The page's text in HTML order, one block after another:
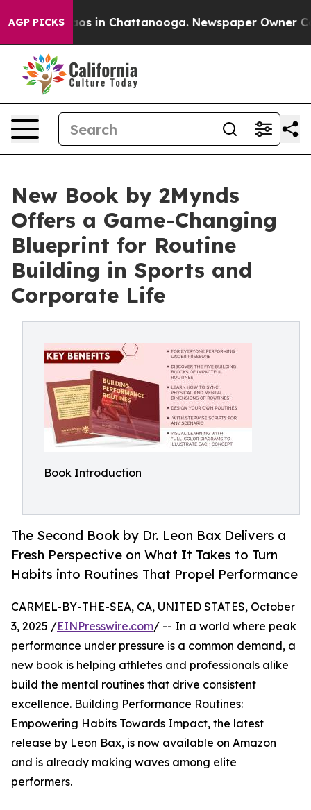
AGP PICKSChaos in Chattanooga. Newspaper Owner
New Book by 2Mynds
Offers a Game-Changing
Blueprint for Routine
Building in Sports and
Corporate Life
Book Introduction
The Second Book by Dr. Leon Bax Delivers a
Fresh Perspective on What It Takes to Turn
Habits into Routines That Propel Performance
CARMEL-BY-THE-SEA, CA, UNITED STATES, October
3, 2025 /EINPresswire.com/ -- In a world where peak
performance under pressure is a common demand, a
new book is helping athletes and professionals alike
build the mental routines that drive consistent
excellence. Building Performance Routines:
Empowering Habits Towards Impact, the latest
release by Leon Bax, is now available on Amazon
and is already making waves among elite
performers.